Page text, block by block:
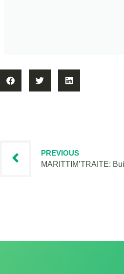
PREVIOUS